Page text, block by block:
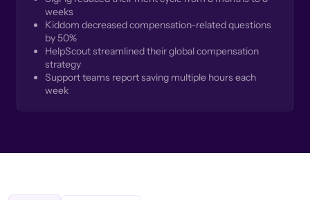
weeks
Kiddom decreased compensation-related questions
by 50%
HelpScout streamlined their global compensation
strategy
Support teams report saving multiple hours each
week